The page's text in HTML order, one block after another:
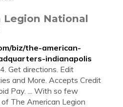
Legion National
biz/the-american-
indianapolis
Get directions. Edit
and More. Accepts Credit
Pay. ... With so few
The American Legion